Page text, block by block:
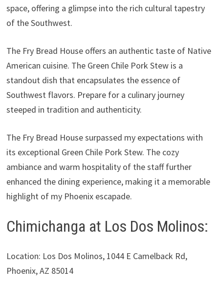
space, offering a glimpse into the rich cultural tapestry
of the Southwest.
The Fry Bread House offers an authentic taste of Native
American cuisine. The Green Chile Pork Stew is a
standout dish that encapsulates the essence of
Southwest flavors. Prepare for a culinary journey
steeped in tradition and authenticity.
The Fry Bread House surpassed my expectations with
its exceptional Green Chile Pork Stew. The cozy
ambiance and warm hospitality of the staff further
enhanced the dining experience, making it a memorable
highlight of my Phoenix escapade.
Chimichanga at Los Dos Molinos:
Location: Los Dos Molinos, 1044 E Camelback Rd,
Phoenix, AZ 85014